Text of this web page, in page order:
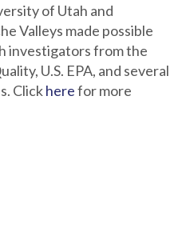
of Utah and
Valleys made possible
investigators from the
U.S. EPA, and several
Clickherefor more